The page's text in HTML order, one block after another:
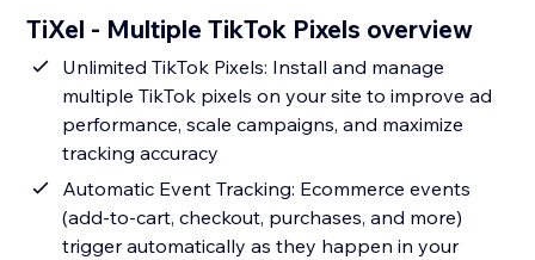
TiXel ‑ Multiple TikTok Pixels overview
Unlimited TikTok Pixels: Install and manage
multiple TikTok pixels on your site to improve ad
performance, scale campaigns, and maximize
tracking accuracy
Automatic Event Tracking: Ecommerce events
(add-to-cart, checkout, purchases, and more)
trigger automatically as they happen in your